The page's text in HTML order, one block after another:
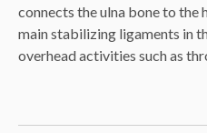
connects the ulna bone to the
main stabilizing ligaments in
overhead activities such as